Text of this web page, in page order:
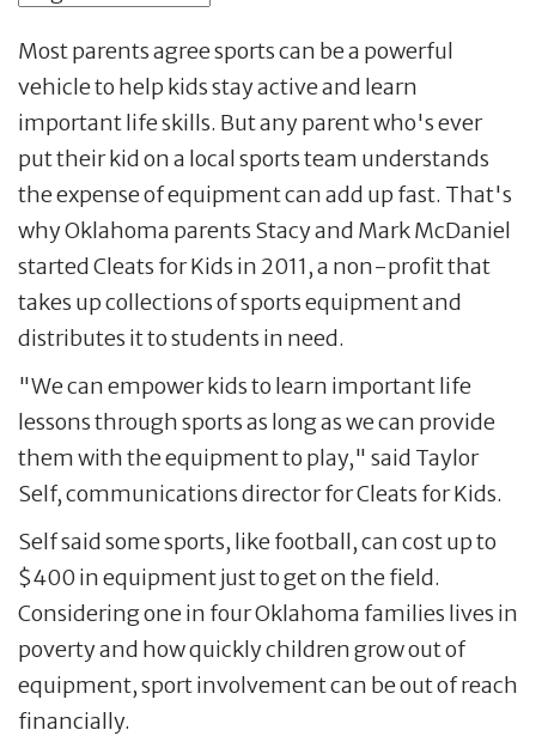
Most parents agree sports can be a powerful
vehicle to help kids stay active and learn
important life skills. But any parent who's ever
put their kid on a local sports team understands
the expense of equipment can add up fast. That's
why Oklahoma parents Stacy and Mark McDaniel
started Cleats for Kids in 2011, a non-profit that
takes up collections of sports equipment and
distributes it to students in need.
"We can empower kids to learn important life
lessons through sports as long as we can provide
them with the equipment to play," said Taylor
Self, communications director for Cleats for Kids.
Self said some sports, like football, can cost up to
$400 in equipment just to get on the field.
Considering one in four Oklahoma families lives in
poverty and how quickly children grow out of
equipment, sport involvement can be out of reach
financially.